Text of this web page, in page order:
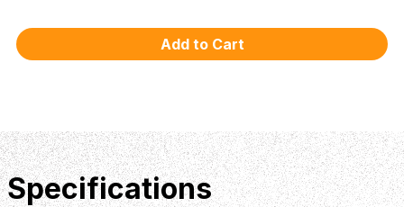
Specifications